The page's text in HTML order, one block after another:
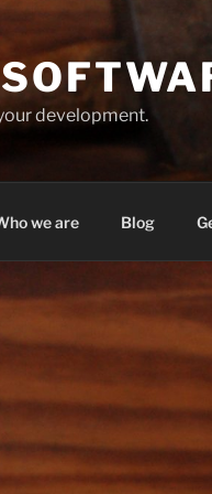
development.
we are Blog